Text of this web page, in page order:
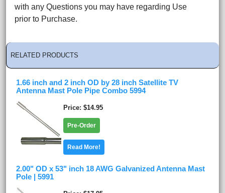
with any Questions you may have regarding Use
prior to Purchase.
RELATED PRODUCTS
1.66 inch and 2 inch OD by 28 inch Satellite TV
Antenna Mast Pole Pipe Combo 5994
Price $14.95
Pre-Order
Read More!
2.00" OD x 53" inch 18 AWG Galvanized Antenna Mast
Pole | 5991